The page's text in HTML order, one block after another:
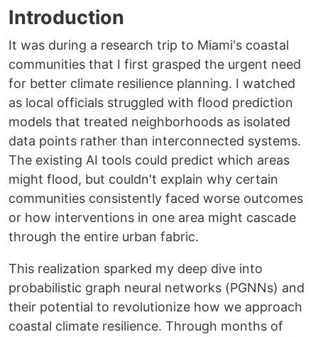
Introduction
It was during a research trip to Miami's coastal
communities that I first grasped the urgent need
for better climate resilience planning. I watched
as local officials struggled with flood prediction
models that treated neighborhoods as isolated
data points rather than interconnected systems.
The existing AI tools could predict which areas
might flood, but couldn't explain why certain
communities consistently faced worse outcomes
or how interventions in one area might cascade
through the entire urban fabric.
This realization sparked my deep dive into
probabilistic graph neural networks (PGNNs) and
their potential to revolutionize how we approach
coastal climate resilience. Through months of